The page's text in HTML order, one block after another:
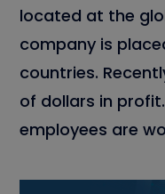
located at the
company is
countries.
of dollars in
employees are